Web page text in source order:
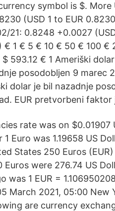
symbol is $. More
(USD 1 to EUR
21: 0.8248 +0.0027
€ 1 € 5 € 10 € 50 € 100 €
593.12 € 1 Ameriški
posodobljen 9 marec
dolar je bil nazadnje
EUR pretvorbeni
rate was on
Euro was 1.19658 US
States 250 Euros
Euros were 276.74 US
was 1 EUR =
March 2021, 05:00 New
are currency